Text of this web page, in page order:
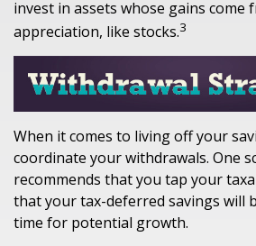
invest in assets whose gains come
appreciation, like stocks.3
When it comes to living off your
coordinate your withdrawals. One
recommends that you tap your
that your tax-deferred savings will
time for potential growth.